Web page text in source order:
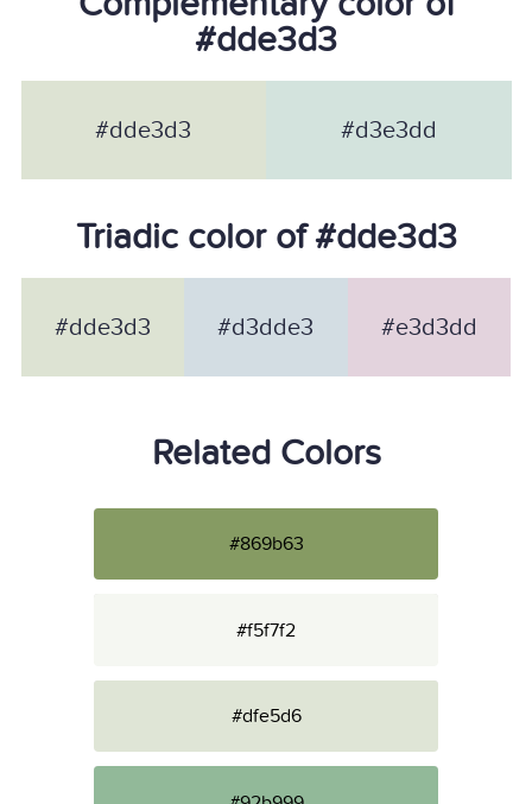
#dde3d3
#dde3d3 #d3e3dd
Triadic color of #dde3d3
#dde3d3 #d3dde3 #e3d3dd
Related Colors
#869b63
#f5f7f2
#dfe5d6